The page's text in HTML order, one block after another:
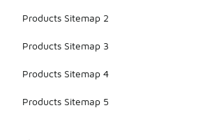
Products Sitemap 2
Products Sitemap 3
Products Sitemap 4
Products Sitemap 5